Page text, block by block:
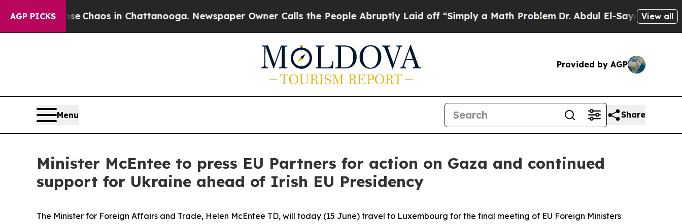
AGP PICKS
Collapse Chaos in Chattanooga. Newspaper Owner Calls the People Abruptly Laid off “Simply a Math ProblemDr. Abdul El-Sayed on Historic
View all
Provided by AGP
Menu Share
Minister McEntee to press EU Partners for action on Gaza and continued
support for Ukraine ahead of Irish EU Presidency
The Minister for Foreign Affairs and Trade, Helen McEntee TD, will today (15 June) travel to Luxembourg for the final meeting of EU Foreign Ministers